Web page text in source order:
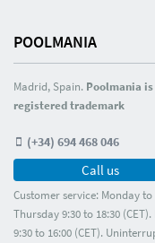
POOLMANIA
Madrid, Spain. Poolmania is
registered trademark
(+34) 694 468 046
Call us
Customer service: Monday to
Thursday 9:30 to 18:30
9:30 to 16:00 (CET).